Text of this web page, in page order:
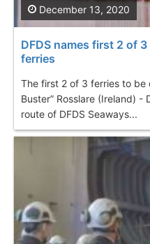
DFDS names first 2 of
ferries
The first 2 of 3 ferries to be
Buster” Rosslare (Ireland) -
route of DFDS Seaways...
December 13, 2020